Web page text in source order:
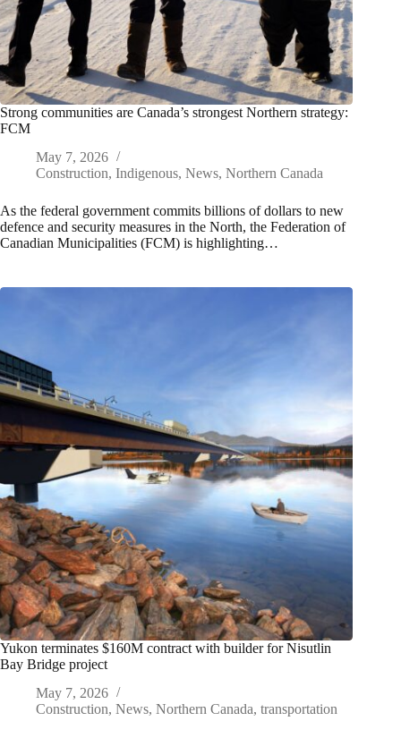
Strong communities are Canada’s strongest Northern strategy:
FCM
May 7, 2026
Construction, Indigenous, News, Northern Canada
As the federal government commits billions of dollars to new
defence and security measures in the North, the Federation of
Canadian Municipalities (FCM) is highlighting…
Yukon terminates $160M contract with builder for Nisutlin
Bay Bridge project
May 7, 2026
Construction, News, Northern Canada, transportation